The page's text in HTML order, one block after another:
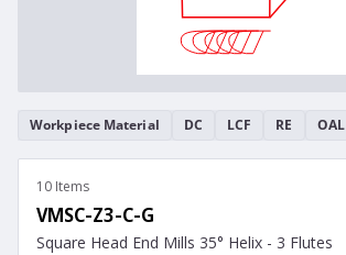
Workpiece Material DC LCF RE OAL
10 Items
VMSC-Z3-C-G
Square Head End Mills 35° Helix - 3 Flutes